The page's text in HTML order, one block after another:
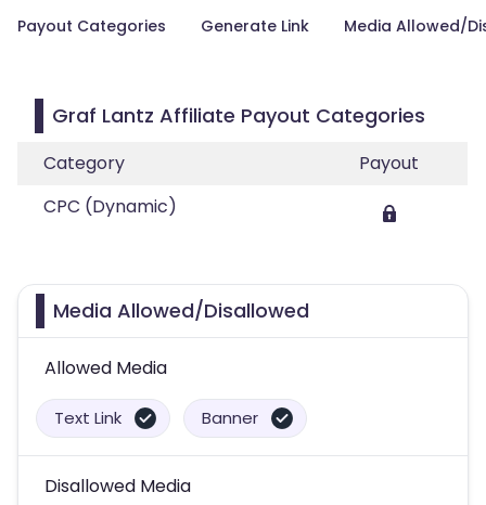
Payout Categories Generate Link Media Allowed/
Graf Lantz Affiliate Payout Categories
Category
Payout
CPC (Dynamic)
Media Allowed/Disallowed
Allowed Media
Text Link Banner
Disallowed Media